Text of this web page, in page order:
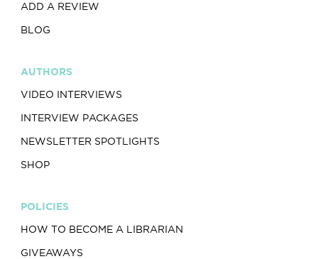
ADD A REVIEW
BLOG
AUTHORS
VIDEO INTERVIEWS
INTERVIEW PACKAGES
NEWSLETTER SPOTLIGHTS
SHOP
POLICIES
HOW TO BECOME A LIBRARIAN
GIVEAWAYS